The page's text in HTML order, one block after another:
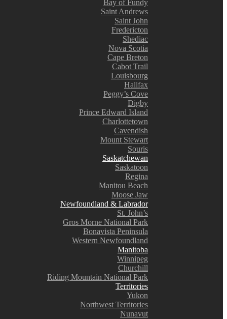
Bay of Fundy
Saint Andrews
Saint John
Fredericton
Shediac
Nova Scotia
Cape Breton
Cabot Trail
Louisbourg
Halifax
Peggy’s Cove
Digby
Prince Edward Island
Charlottetown
Cavendish
Mount Stewart
Souris
Saskatchewan
Saskatoon
Regina
Manitou Beach
Moose Jaw
Newfoundland & Labrador
St. John’s
Gros Morne National Park
Bonavista Peninsula
Western Newfoundland
Manitoba
Winnipeg
Churchill
Riding Mountain National Park
Territories
Yukon
Northwest Territories
Nunavut